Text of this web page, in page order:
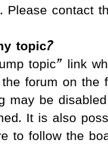
Please contact
topic?
topic” link
forum on the
may be
It is also
to follow the